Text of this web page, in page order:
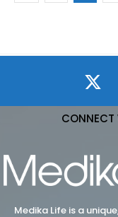
CONNECT
Medika Life is a